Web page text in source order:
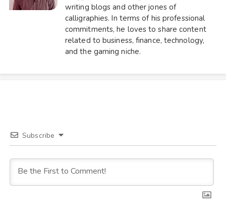
writing blogs and other jones of
calligraphies. In terms of his professional
commitments, he loves to share content
related to business, finance, technology,
and the gaming niche.
Subscribe